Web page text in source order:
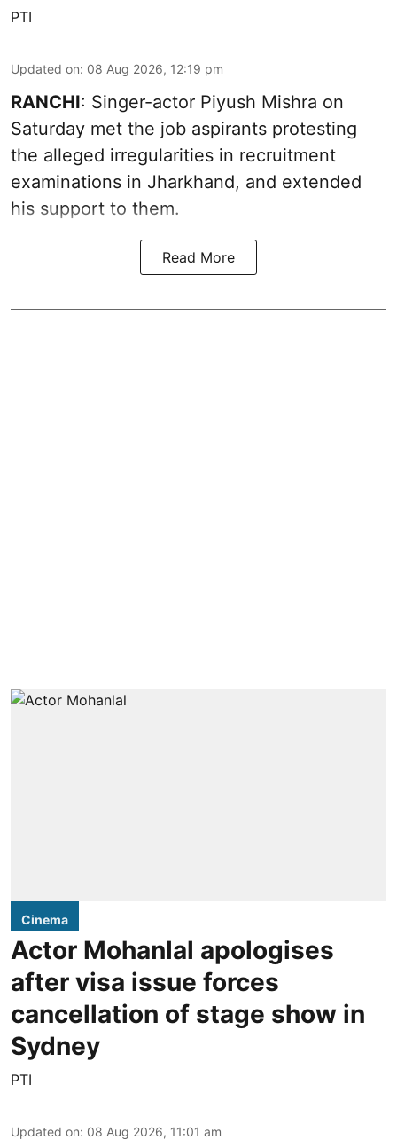
PTI
Updated on: 08 Aug 2026, 12:19 pm
RANCHI: Singer-actor Piyush Mishra on
Saturday met the job aspirants protesting
the alleged irregularities in recruitment
examinations in Jharkhand, and extended
his support to them.
Read More
Cinema
Actor Mohanlal apologises
after visa issue forces
cancellation of stage show in
Sydney
PTI
Updated on: 08 Aug 2026, 11:01 am